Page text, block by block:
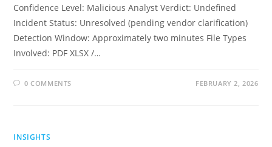
Confidence Level: Malicious Analyst Verdict: Undefined
Incident Status: Unresolved (pending vendor clarification)
Detection Window: Approximately two minutes File Types
Involved: PDF XLSX /…
0 COMMENTS FEBRUARY 2, 2026
INSIGHTS